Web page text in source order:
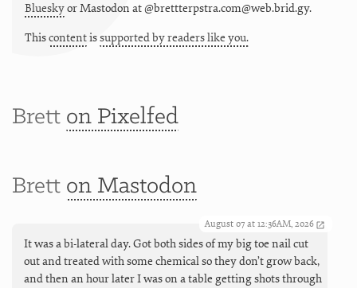
BlueskyorMastodon at @brettterpstra.com@web.brid.gy.
Thiscontentissupported by readers like you.
Brett on Pixelfed
Brett on Mastodon
August 07 at 12:36AM, 2026
It was a bi-lateral day. Got both sides of my big toe nail cut
out and treated with some chemical so they don’t grow back,
and then an hour later I was on a table getting shots through